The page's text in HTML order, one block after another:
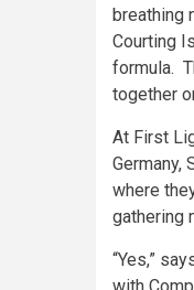
breathing
Courting
formula.
together
At First
Germany,
where
gathering
“Yes,”